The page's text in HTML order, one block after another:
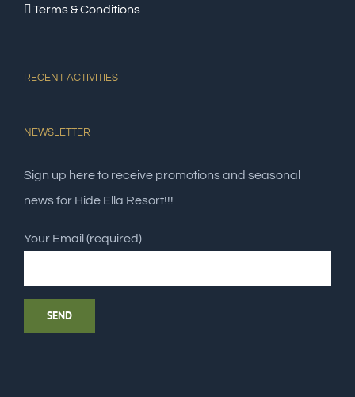
Terms & Conditions
RECENT ACTIVITIES
NEWSLETTER
Sign up here to receive promotions and seasonal
news for Hide Ella Resort!!!
Your Email (required)